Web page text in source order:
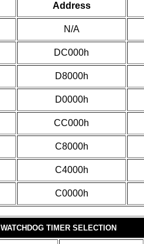
Address
N/A
DC000h
D8000h
D0000h
CC000h
C8000h
C4000h
C0000h
WATCHDOG TIMER SELECTION